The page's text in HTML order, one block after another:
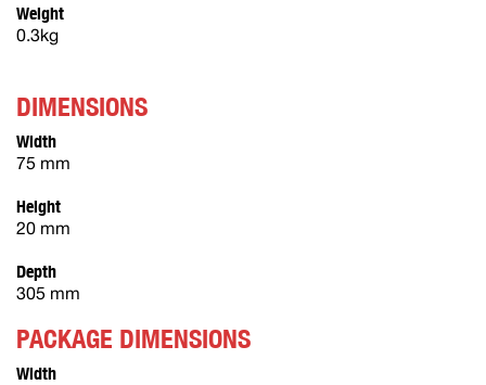
Weight
0.3kg
DIMENSIONS
Width
75 mm
Height
20 mm
Depth
305 mm
PACKAGE DIMENSIONS
Width